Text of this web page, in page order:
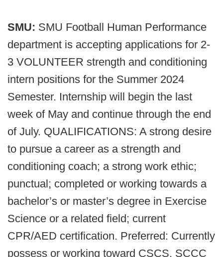
SMU: SMU Football Human Performance
department is accepting applications for 2-
3 VOLUNTEER strength and conditioning
intern positions for the Summer 2024
Semester. Internship will begin the last
week of May and continue through the end
of July. QUALIFICATIONS: A strong desire
to pursue a career as a strength and
conditioning coach; a strong work ethic;
punctual; completed or working towards a
bachelor’s or master’s degree in Exercise
Science or a related field; current
CPR/AED certification. Preferred: Currently
possess or working toward CSCS, SCCC